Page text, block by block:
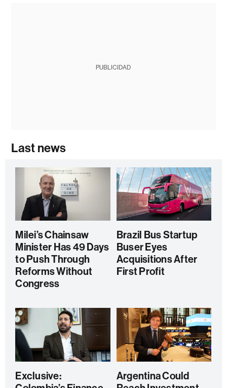
PUBLICIDAD
Last news
Milei’s Chainsaw
Minister Has 49 Days
to Push Through
Reforms Without
Congress
Brazil Bus Startup
Buser Eyes
Acquisitions After
First Profit
Exclusive:
Argentina Could